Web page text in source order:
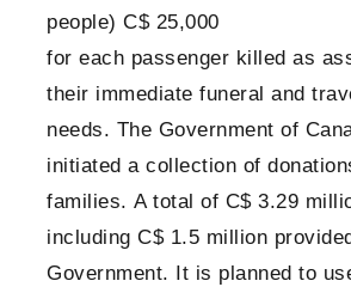
people) С$ 25,000
for each passenger killed as
their immediate funeral and
needs. The Government of
initiated a collection of
families. A total of C$ 3.29
including C$ 1.5 million
Government. It is planned to